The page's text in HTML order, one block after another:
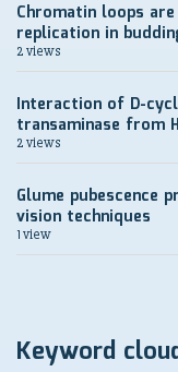
Chromatin loops
replication in
2 views
Interaction of D-
transaminase from
2 views
Glume pubescence
vision techniques
1 view
Keyword